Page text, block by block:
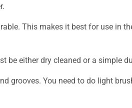
This makes it best for use in
be either dry cleaned or a simple
grooves. You need to do light